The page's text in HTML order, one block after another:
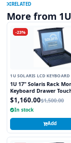
RELATED
More from
-23%
1U SOLARIS LCD KEYBOARD
1U 17" Solaris Rack
Keyboard Drawer
$1,160.00$1,500.00
In stock
Add